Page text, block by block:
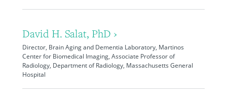
David H. Salat, PhD ›
Director, Brain Aging and Dementia Laboratory, Martinos
Center for Biomedical Imaging, Associate Professor of
Radiology, Department of Radiology, Massachusetts General
Hospital